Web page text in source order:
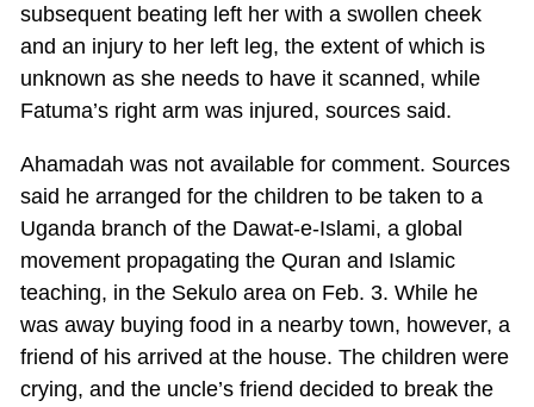
subsequent beating left her with a swollen cheek
and an injury to her left leg, the extent of which is
unknown as she needs to have it scanned, while
Fatuma’s right arm was injured, sources said.
Ahamadah was not available for comment. Sources
said he arranged for the children to be taken to a
Uganda branch of the Dawat-e-Islami, a global
movement propagating the Quran and Islamic
teaching, in the Sekulo area on Feb. 3. While he
was away buying food in a nearby town, however, a
friend of his arrived at the house. The children were
crying, and the uncle’s friend decided to break the